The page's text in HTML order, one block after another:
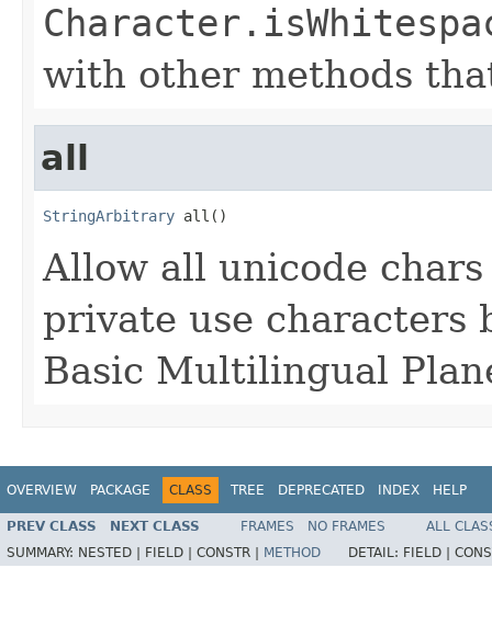
with other methods
all
StringArbitrary all()
Allow all unicode
private use characters
Basic Multilingual
OVERVIEW PACKAGE CLASS TREE DEPRECATED INDEX HELP
PREV CLASS NEXT CLASS FRAMES NO FRAMES
ALL
SUMMARY: NESTED | FIELD | CONSTR | METHOD DETAIL: FIELD |